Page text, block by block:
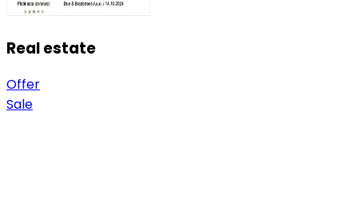
Real estate
Offer
Sale